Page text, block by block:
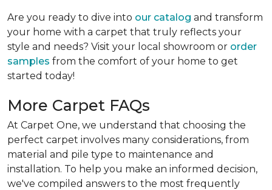
Are you ready to dive into our catalog and transform
your home with a carpet that truly reflects your
style and needs? Visit your local showroom or order
samples from the comfort of your home to get
started today!
More Carpet FAQs
At Carpet One, we understand that choosing the
perfect carpet involves many considerations, from
material and pile type to maintenance and
installation. To help you make an informed decision,
we've compiled answers to the most frequently